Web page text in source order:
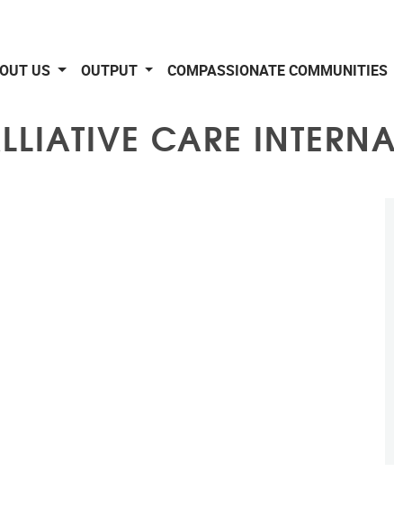
US OUTPUT COMPASSIONATE COMMUNITIES
CARE